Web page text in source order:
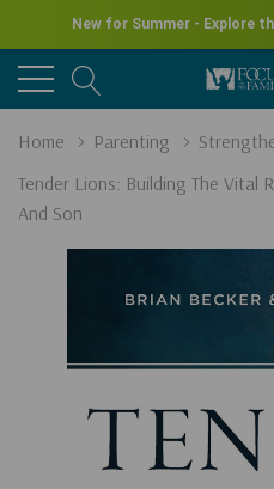
New for Summer - Explore
Home Parenting
Tender Lions: Building The Vital
And Son